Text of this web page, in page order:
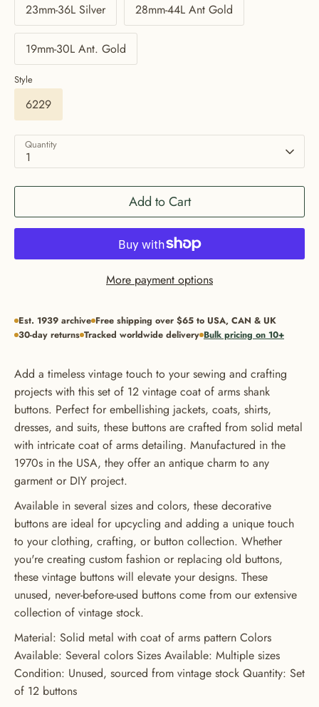
23mm-36L Silver 28mm-44L Ant Gold
19mm-30L Ant. Gold
Style
6229
Quantity
1
Add to Cart
More payment options
Est. 1939 archive Free shipping over $65 to USA, CAN & UK
30-day returns Tracked worldwide delivery Bulk pricing on 10+
Add a timeless vintage touch to your sewing and crafting
projects with this set of 12 vintage coat of arms shank
buttons. Perfect for embellishing jackets, coats, shirts,
dresses, and suits, these buttons are crafted from solid metal
with intricate coat of arms detailing. Manufactured in the
1970s in the USA, they offer an antique charm to any
garment or DIY project.
Available in several sizes and colors, these decorative
buttons are ideal for upcycling and adding a unique touch
to your clothing, crafting, or button collection. Whether
you're creating custom fashion or replacing old buttons,
these vintage buttons will elevate your designs. These
unused, never-before-used buttons come from our extensive
collection of vintage stock.
Material: Solid metal with coat of arms pattern Colors
Available: Several colors Sizes Available: Multiple sizes
Condition: Unused, sourced from vintage stock Quantity: Set
of 12 buttons
GET 20% OFF YOUR FIRST
ORDER
USE CODE: BUTTONS20